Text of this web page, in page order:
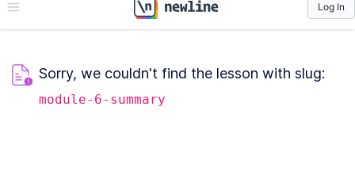
\newline
Log In
Sorry, we couldn't find the lesson with slug:
module-6-summary